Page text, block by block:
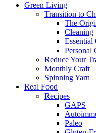
Green Living
Transition to
The
Cleaning
Essential
Personal
Reduce Your
Monthly Craft
Spinning Yarn
Real Food
Recipes
GAPS
Paleo